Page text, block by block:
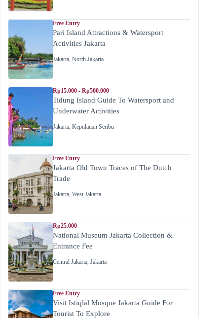
Free Entry
Pari Island Attractions & Watersport
Activities Jakarta
Jakarta, North Jakarta
Rp15.000 - Rp500.000
Tidung Island Guide To Watersport and
Underwater Activities
Jakarta, Kepulauan Seribu
Free Entry
Jakarta Old Town Traces of The Dutch
Trade
Jakarta, West Jakarta
Rp25.000
National Museum Jakarta Collection &
Entrance Fee
Central Jakarta, Jakarta
Free Entry
Visit Istiqlal Mosque Jakarta Guide For
Tourist To Explore